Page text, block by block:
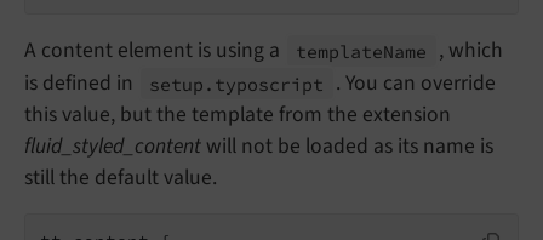
A content element is using a templateName
, which
is defined in
setup. typoscript
. You can override
this value, but the template from the extension
fluid_styled_content will not be loaded as its name is
still the default value.